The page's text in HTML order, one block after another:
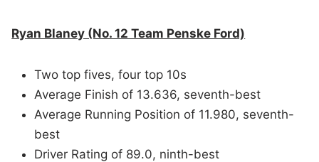
Ryan Blaney (No. 12 Team Penske Ford)
Two top fives, four top 10s
Average Finish of 13.636, seventh-best
Average Running Position of 11.980, seventh-
best
Driver Rating of 89.0, ninth-best